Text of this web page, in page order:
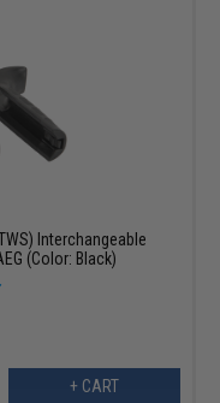
Interchangeable
(Color: Black)
+ CART